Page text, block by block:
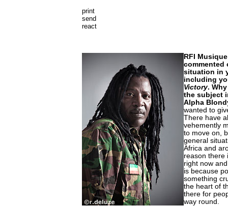
print
send
react
RFI
commented
situation in
including
Victory.
the subject
Alpha
wanted to
There have
vehemently
to move on,
general
Africa and
reason there
right now
is because
something
the heart of
there for
way round.